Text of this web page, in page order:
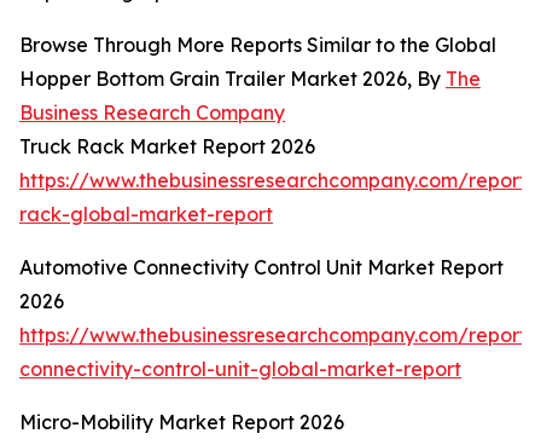
Browse Through More Reports Similar to the Global
Hopper Bottom Grain Trailer Market 2026, By The
Business Research Company
Truck Rack Market Report 2026
https://www.thebusinessresearchcompany.com/
rack-global-market-report
Automotive Connectivity Control Unit Market Report
2026
https://www.thebusinessresearchcompany.com/
connectivity-control-unit-global-market-report
Micro-Mobility Market Report 2026